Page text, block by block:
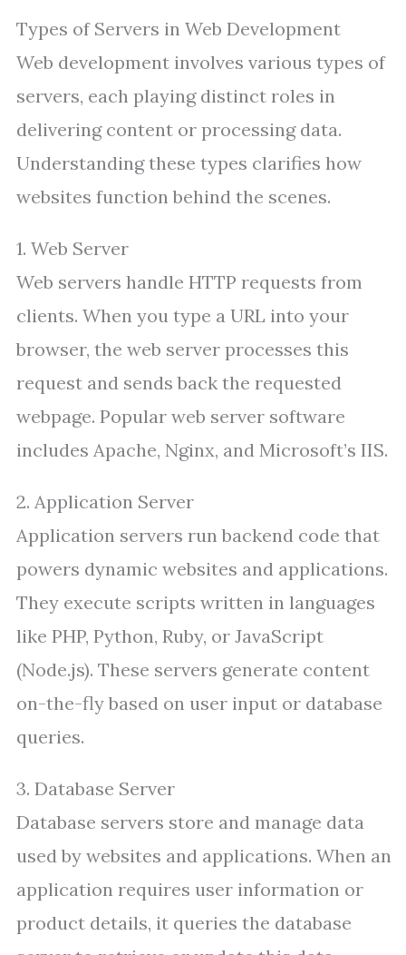
Types of Servers in Web Development
Web development involves various types of
servers, each playing distinct roles in
delivering content or processing data.
Understanding these types clarifies how
websites function behind the scenes.
1. Web Server
Web servers handle HTTP requests from
clients. When you type a URL into your
browser, the web server processes this
request and sends back the requested
webpage. Popular web server software
includes Apache, Nginx, and Microsoft’s IIS.
2. Application Server
Application servers run backend code that
powers dynamic websites and applications.
They execute scripts written in languages
like PHP, Python, Ruby, or JavaScript
(Node.js). These servers generate content
on-the-fly based on user input or database
queries.
3. Database Server
Database servers store and manage data
used by websites and applications. When an
application requires user information or
product details, it queries the database